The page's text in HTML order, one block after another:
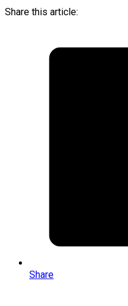
Share this article:
Share